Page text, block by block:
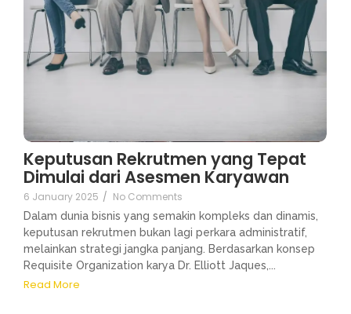
Keputusan Rekrutmen yang Tepat
Dimulai dari Asesmen Karyawan
6 January 2025 / No Comments
Dalam dunia bisnis yang semakin kompleks dan dinamis,
keputusan rekrutmen bukan lagi perkara administratif,
melainkan strategi jangka panjang. Berdasarkan konsep
Requisite Organization karya Dr. Elliott Jaques,...
Read More